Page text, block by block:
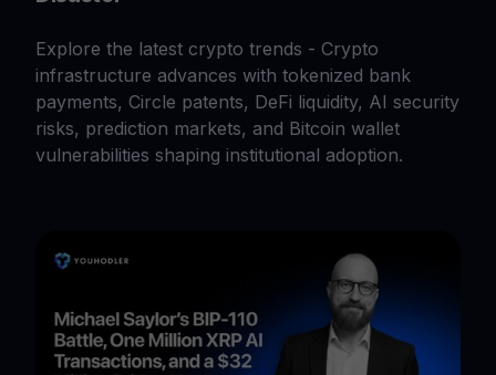
Explore the latest crypto trends - Crypto
infrastructure advances with tokenized bank
payments, Circle patents, DeFi liquidity, AI security
risks, prediction markets, and Bitcoin wallet
vulnerabilities shaping institutional adoption.